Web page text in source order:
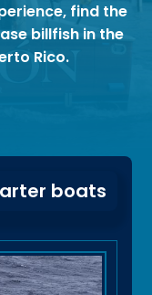
find the
billfish in the
Rico.
boats